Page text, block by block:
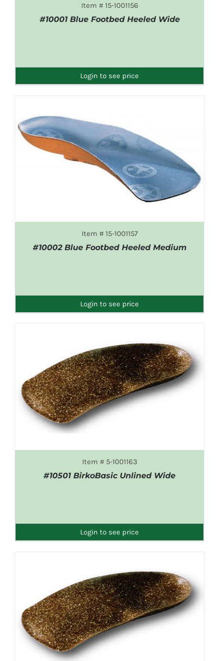
Item # 15-1001156
#10001 Blue Footbed Heeled Wide
Login to see price
Item # 15-1001157
#10002 Blue Footbed Heeled Medium
Login to see price
Item # 5-1001163
#10501 BirkoBasic Unlined Wide
Login to see price